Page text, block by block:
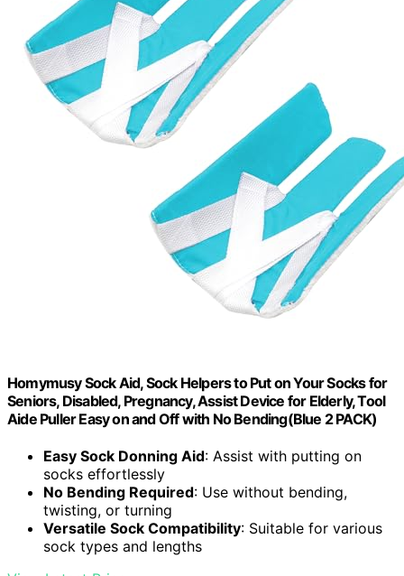
Homymusy Sock Aid, Sock Helpers to Put on Your Socks for
Seniors, Disabled, Pregnancy, Assist Device for Elderly, Tool
Aide Puller Easy on and Off with No Bending(Blue 2 PACK)
Easy Sock Donning Aid: Assist with putting on
socks effortlessly
No Bending Required: Use without bending,
twisting, or turning
Versatile Sock Compatibility: Suitable for various
sock types and lengths